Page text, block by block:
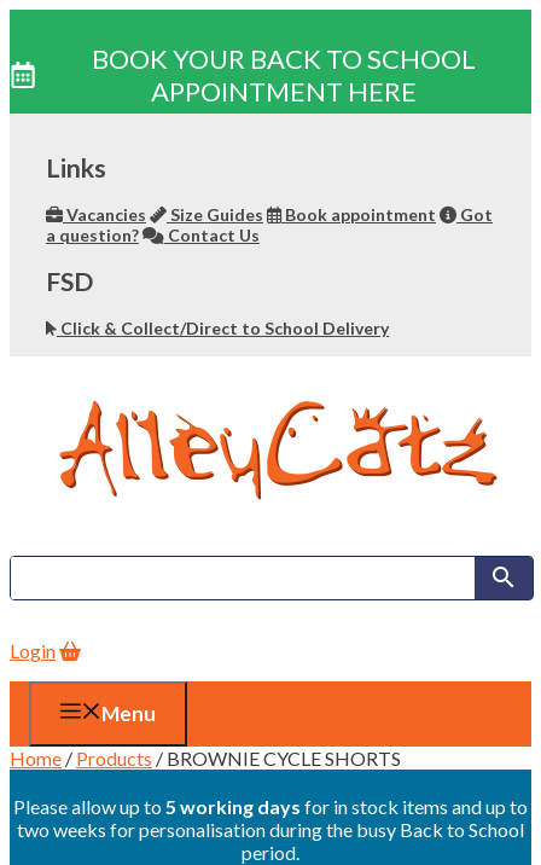
BOOK YOUR BACK TO SCHOOL
APPOINTMENT HERE
contentLinks
Vacancies Size Guides Book appointment
Got
a question?
Contact Us
FSD
Click & Collect/Direct to School Delivery
Login
Menu
Home / Products / BROWNIE CYCLE SHORTS
Please allow up to 5 working days for in stock items and up to
two weeks for personalisation during the busy Back to School
period.